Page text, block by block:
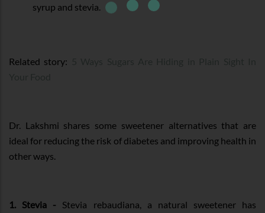
syrup and stevia.
Related story:
Dr. Lakshmi shares some sweetener alternatives that are
ideal for reducing the risk of diabetes and improving health in
other ways.
1. Stevia - Stevia rebaudiana, a natural sweetener has